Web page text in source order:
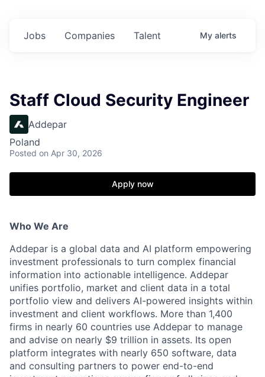
Jobs Companies Talent My alerts
Staff Cloud Security Engineer
Addepar
Poland
Posted on Apr 30, 2026
Apply now
Who We Are
Addepar is a global data and AI platform empowering
investment professionals to turn complex financial
information into actionable intelligence. Addepar
unifies portfolio, market and client data in a total
portfolio view and delivers AI-powered insights within
investment and client workflows. More than 1,400
firms in nearly 60 countries use Addepar to manage
and advise on nearly $9 trillion in assets. Its open
platform integrates with nearly 650 software, data
and consulting partners to power end-to-end